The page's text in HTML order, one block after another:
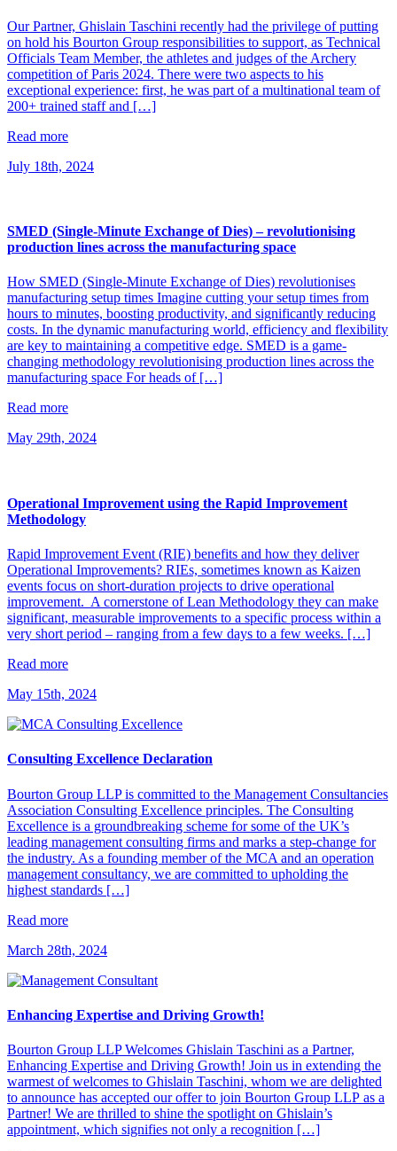
Our Partner, Ghislain Taschini recently had the privilege of putting
on hold his Bourton Group responsibilities to support, as Technical
Officials Team Member, the athletes and judges of the Archery
competition of Paris 2024. There were two aspects to his
exceptional experience: first, he was part of a multinational team of
200+ trained staff and […]
Read more
July 18th, 2024
SMED (Single-Minute Exchange of Dies) – revolutionising
production lines across the manufacturing space
How SMED (Single-Minute Exchange of Dies) revolutionises
manufacturing setup times Imagine cutting your setup times from
hours to minutes, boosting productivity, and significantly reducing
costs. In the dynamic manufacturing world, efficiency and flexibility
are key to maintaining a competitive edge. SMED is a game-
changing methodology revolutionising production lines across the
manufacturing space For heads of […]
Read more
May 29th, 2024
Operational Improvement using the Rapid Improvement
Methodology
Rapid Improvement Event (RIE) benefits and how they deliver
Operational Improvements? RIEs, sometimes known as Kaizen
events focus on short-duration projects to drive operational
improvement. A cornerstone of Lean Methodology they can make
significant, measurable improvements to a specific process within a
very short period – ranging from a few days to a few weeks. […]
Read more
May 15th, 2024
Consulting Excellence Declaration
Bourton Group LLP is committed to the Management Consultancies
Association Consulting Excellence principles. The Consulting
Excellence is a groundbreaking scheme for some of the UK’s
leading management consulting firms and marks a step-change for
the industry. As a founding member of the MCA and an operation
management consultancy, we are committed to upholding the
highest standards […]
Read more
March 28th, 2024
Enhancing Expertise and Driving Growth!
Bourton Group LLP Welcomes Ghislain Taschini as a Partner,
Enhancing Expertise and Driving Growth! Join us in extending the
warmest of welcomes to Ghislain Taschini, whom we are delighted
to announce has accepted our offer to join Bourton Group LLP as a
Partner! We are thrilled to shine the spotlight on Ghislain’s
appointment, which signifies not only a recognition […]